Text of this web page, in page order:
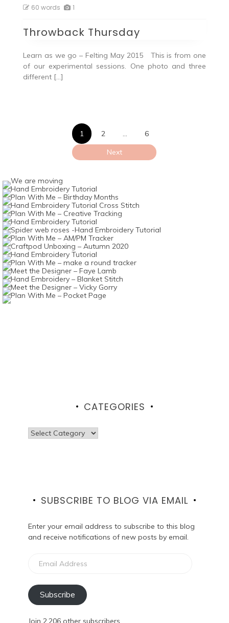
60 words 1
Throwback Thursday
Learn as we go – Felting May 2015 This is from one
of our experimental sessions. One photo and three
different […]
Posts
pagination
1 2
6
Next
CATEGORIES
Categories
SUBSCRIBE TO BLOG VIA EMAIL
Enter your email address to subscribe to this blog
and receive notifications of new posts by email.
Address
Subscribe
Join 2,206 other subscribers.